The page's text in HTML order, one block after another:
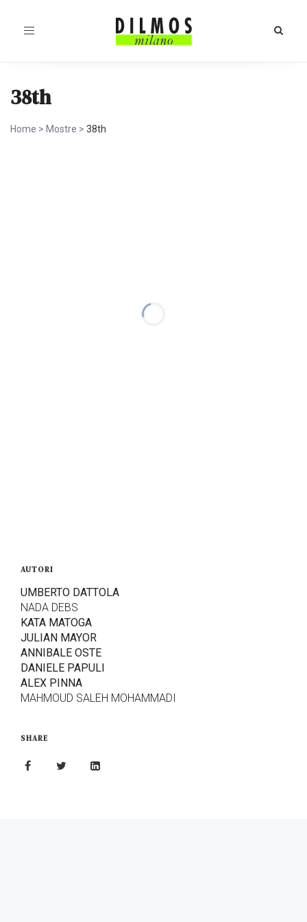
Toggle
38th
Home > Mostre > 38th
AUTORI
UMBERTO DATTOLA
NADA DEBS
KATA MATOGA
JULIAN MAYOR
ANNIBALE OSTE
DANIELE PAPULI
ALEX PINNA
MAHMOUD SALEH MOHAMMADI
SHARE